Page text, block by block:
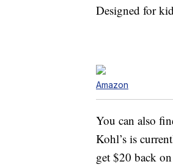
Designed for
Amazon
You can also
Kohl’s is
get $20 back